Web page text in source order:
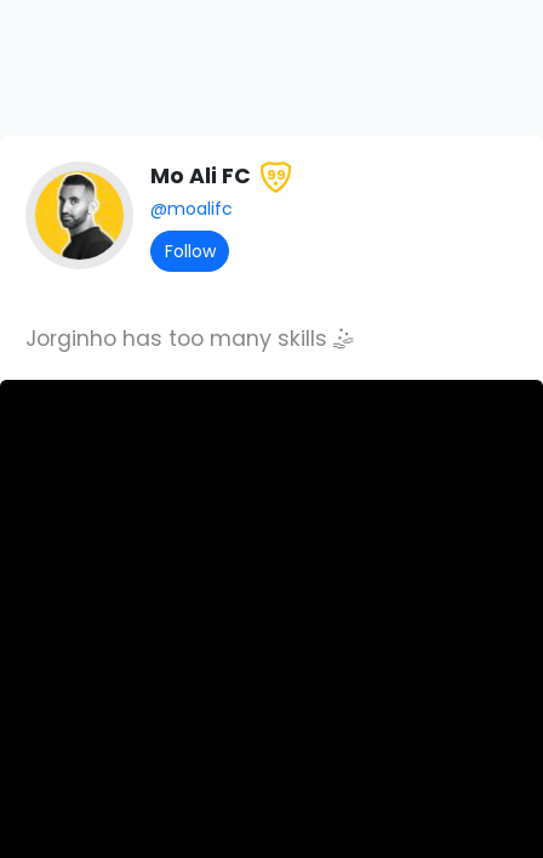
Mo Ali FC 99
@moalifc
Follow
Jorginho has too many skills 🤹